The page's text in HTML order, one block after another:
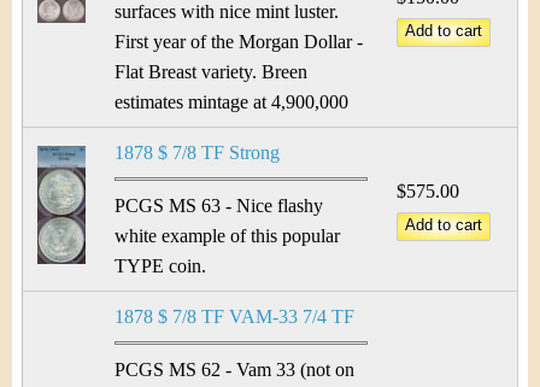
surfaces with nice mint luster.
First year of the Morgan Dollar -
Flat Breast variety. Breen
estimates mintage at 4,900,000
1878 $ 7/8 TF Strong
PCGS MS 63 - Nice flashy
white example of this popular
TYPE coin.
$575.00
1878 $ 7/8 TF VAM-33 7/4 TF
PCGS MS 62 - Vam 33 (not on